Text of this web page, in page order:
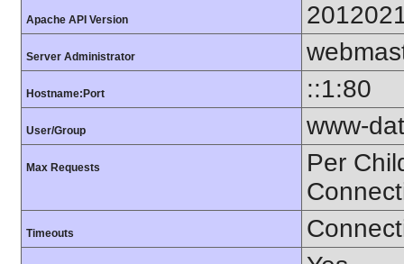
Apache API Version
Server Administrator
Hostname:Port ::1:80
User/Group www-
Max Requests
Per
Timeouts